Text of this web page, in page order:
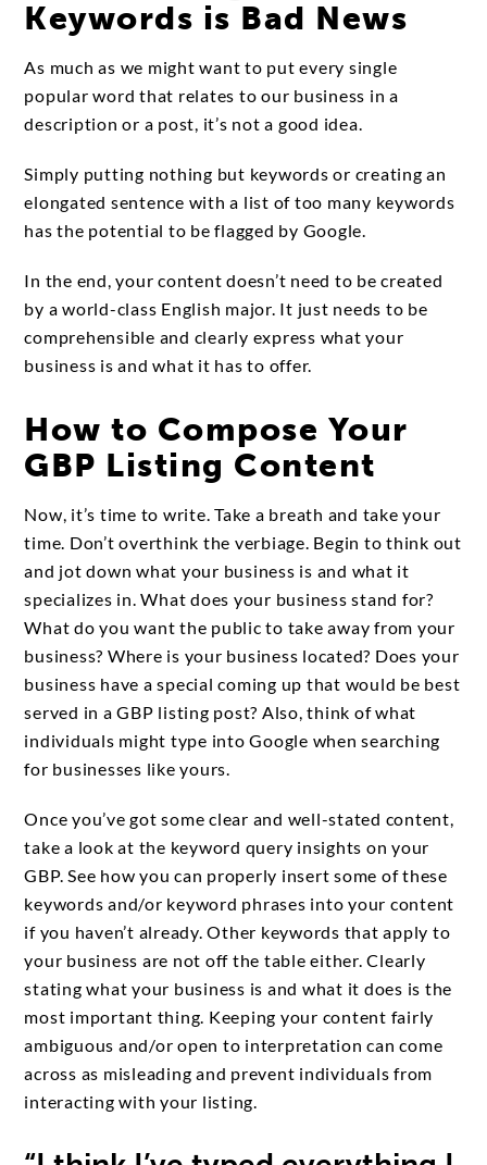
Keywords is Bad News
As much as we might want to put every single
popular word that relates to our business in a
description or a post, it’s not a good idea.
Simply putting nothing but keywords or creating an
elongated sentence with a list of too many keywords
has the potential to be flagged by Google.
In the end, your content doesn’t need to be created
by a world-class English major. It just needs to be
comprehensible and clearly express what your
business is and what it has to offer.
How to Compose Your
GBP Listing Content
Now, it’s time to write. Take a breath and take your
time. Don’t overthink the verbiage. Begin to think out
and jot down what your business is and what it
specializes in. What does your business stand for?
What do you want the public to take away from your
business? Where is your business located? Does your
business have a special coming up that would be best
served in a GBP listing post? Also, think of what
individuals might type into Google when searching
for businesses like yours.
Once you’ve got some clear and well-stated content,
take a look at the keyword query insights on your
GBP. See how you can properly insert some of these
keywords and/or keyword phrases into your content
if you haven’t already. Other keywords that apply to
your business are not off the table either. Clearly
stating what your business is and what it does is the
most important thing. Keeping your content fairly
ambiguous and/or open to interpretation can come
across as misleading and prevent individuals from
interacting with your listing.